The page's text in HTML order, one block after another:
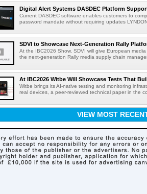
Digital Alert Systems DASDEC Platform
Current DASDEC software enables customers to
password mandate without requiring updates
SDVI to Showcase Next-Generation Rally
At the IBC2026 Show, SDVI will give European
the next-generation Rally media supply chain
At IBC2026 Witbe Will Showcase Tests That
Witbe brings its AI-native testing and monitoring
real devices, a peer-reviewed technical paper in the
VIEW MOST